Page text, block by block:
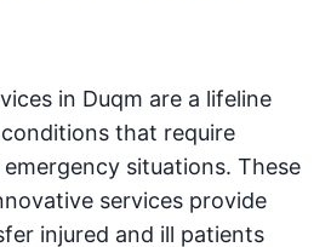
in Duqm are a lifeline
that require
situations. These
services provide
injured and ill patients